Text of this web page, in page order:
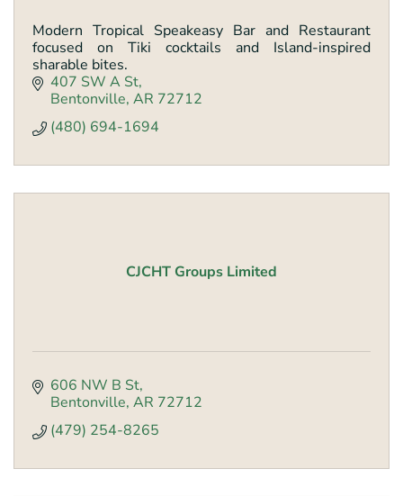
Modern Tropical Speakeasy Bar and Restaurant
focused on Tiki cocktails and Island-inspired
sharable bites.
407 SW A St
Bentonville AR 72712
(480) 694-1694
CJCHT Groups Limited
606 NW B St
Bentonville AR 72712
(479) 254-8265